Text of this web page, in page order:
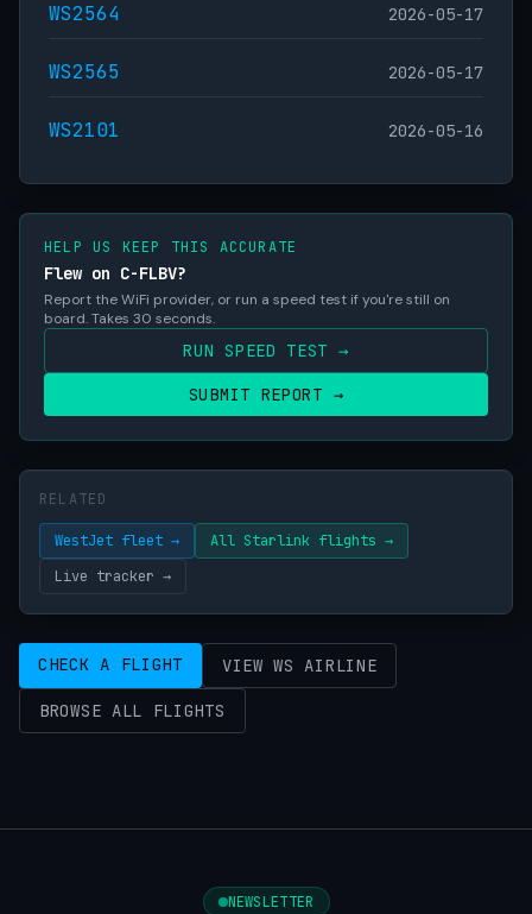
WS2564 2026-05-17
WS2565 2026-05-17
WS2101 2026-05-16
HELP US KEEP THIS ACCURATE
Flew on C-FLBV?
Report the WiFi provider, or run a speed test if you're still on
board. Takes 30 seconds.
RUN SPEED TEST →
SUBMIT REPORT →
RELATED
WestJet fleet →
All Starlink flights →
Live tracker →
CHECK A FLIGHT VIEW WS AIRLINE
BROWSE ALL FLIGHTS
NEWSLETTER